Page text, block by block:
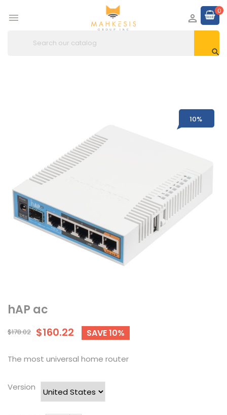

0


10%
hAP ac
$178.02 $160.22 SAVE 10%
The most universal home router
Version